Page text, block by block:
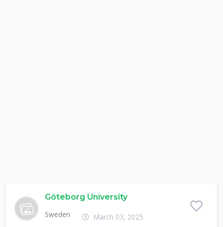
Göteborg University
Sweden
March 03, 2025